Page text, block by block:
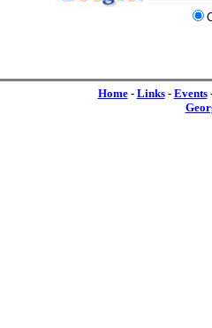
Home- Links- Events